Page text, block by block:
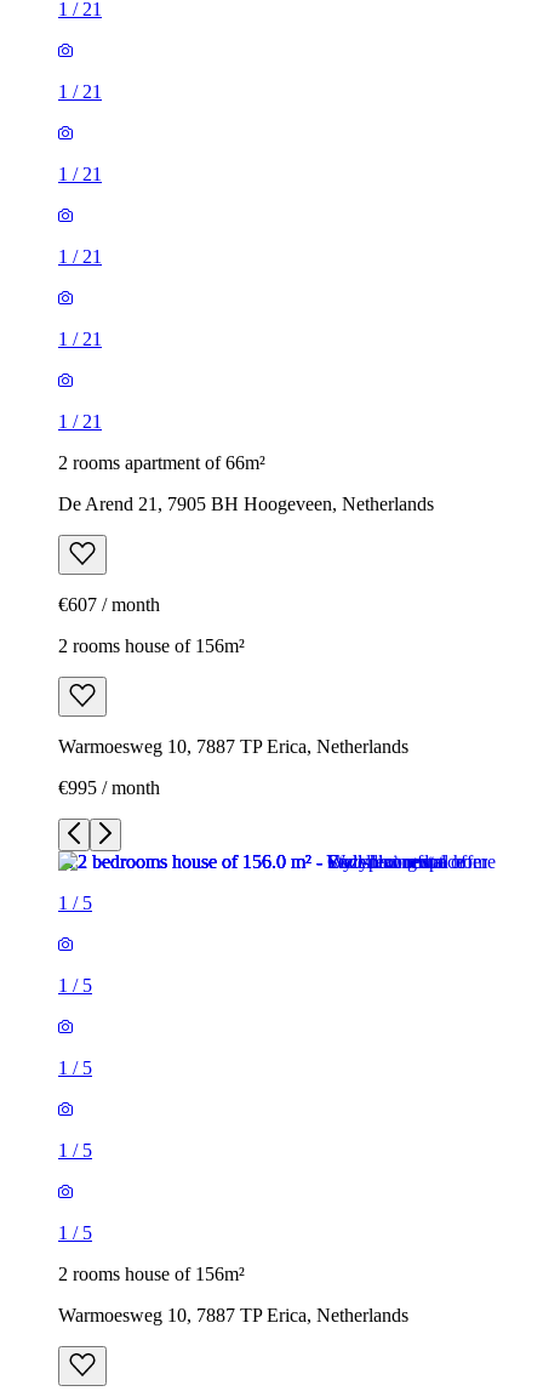
1 / 21
1 / 21
1 / 21
1 / 21
1 / 21
1 / 21
2 rooms apartment of 66m²
De Arend 21, 7905 BH Hoogeveen, Netherlands
€607 / month
2 rooms house of 156m²
Warmoesweg 10, 7887 TP Erica, Netherlands
€995 / month
1 / 5
1 / 5
1 / 5
1 / 5
1 / 5
2 rooms house of 156m²
Warmoesweg 10, 7887 TP Erica, Netherlands